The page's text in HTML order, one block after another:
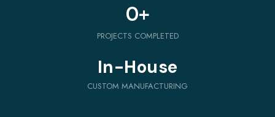
PROJECTS COMPLETED
0+
In-House
CUSTOM MANUFACTURING